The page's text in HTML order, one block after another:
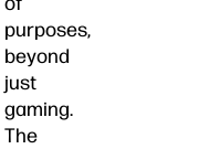
purposes,
beyond
just
gaming.
The